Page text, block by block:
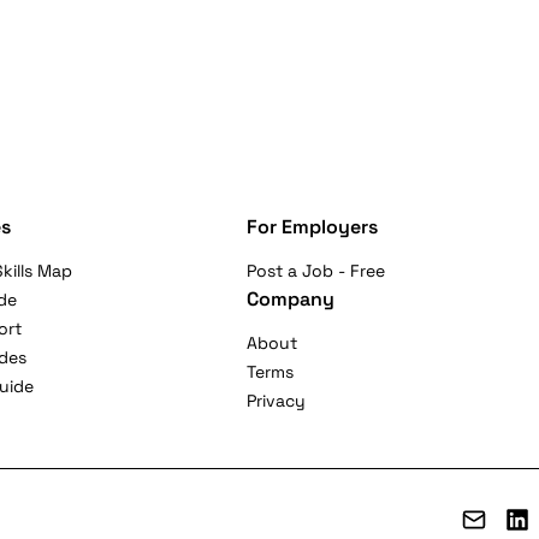
Map
For Employers
Post a Job - Free
Company
About
Terms
Privacy